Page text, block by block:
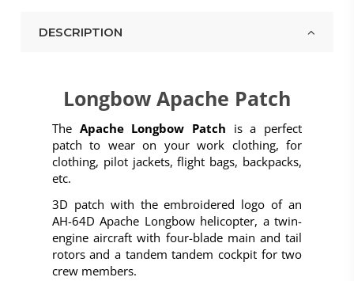
DESCRIPTION
Longbow Apache Patch
The Apache Longbow Patch is a perfect
patch to wear on your work clothing, for
clothing, pilot jackets, flight bags, backpacks,
etc.
3D patch with the embroidered logo of an
AH-64D Apache Longbow helicopter, a twin-
engine aircraft with four-blade main and tail
rotors and a tandem tandem cockpit for two
crew members.